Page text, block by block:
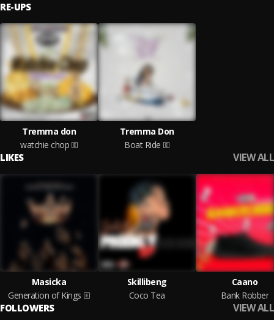
RE-UPS
Tremma don
watchie chop
Tremma Don
Boat Ride
LIKES VIEW ALL
Masicka
Generation of Kings
Skillibeng
Coco Tea
Caano
Bank Robber
FOLLOWERS VIEW ALL